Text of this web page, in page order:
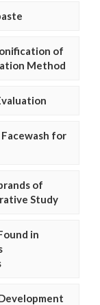
of
Method
for
of
Study
in